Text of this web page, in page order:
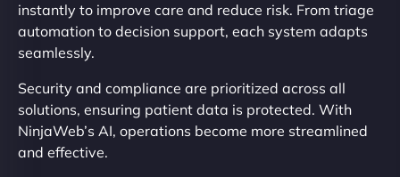
instantly to improve care and reduce risk. From triage
automation to decision support, each system adapts
seamlessly.
Security and compliance are prioritized across all
solutions, ensuring patient data is protected. With
NinjaWeb’s AI, operations become more streamlined
and effective.